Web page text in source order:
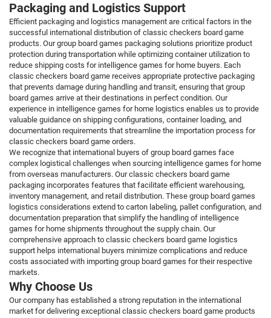
Packaging and Logistics Support
Efficient packaging and logistics management are critical factors in the
successful international distribution of classic checkers board game
products. Our group board games packaging solutions prioritize product
protection during transportation while optimizing container utilization to
reduce shipping costs for intelligence games for home buyers. Each
classic checkers board game receives appropriate protective packaging
that prevents damage during handling and transit, ensuring that group
board games arrive at their destinations in perfect condition. Our
experience in intelligence games for home logistics enables us to provide
valuable guidance on shipping configurations, container loading, and
documentation requirements that streamline the importation process for
classic checkers board game orders.
We recognize that international buyers of group board games face
complex logistical challenges when sourcing intelligence games for home
from overseas manufacturers. Our classic checkers board game
packaging incorporates features that facilitate efficient warehousing,
inventory management, and retail distribution. These group board games
logistics considerations extend to carton labeling, pallet configuration, and
documentation preparation that simplify the handling of intelligence
games for home shipments throughout the supply chain. Our
comprehensive approach to classic checkers board game logistics
support helps international buyers minimize complications and reduce
costs associated with importing group board games for their respective
markets.
Why Choose Us
Our company has established a strong reputation in the international
market for delivering exceptional classic checkers board game products